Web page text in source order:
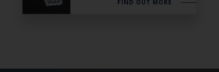
FIND OUT MORE